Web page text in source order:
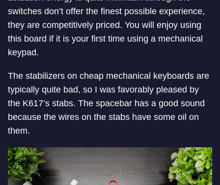
switches don’t offer the finest possible experience,
they are competitively priced. You will enjoy using
this board if it is your first time using a mechanical
keypad.
The stabilizers on cheap mechanical keyboards are
typically quite bad, so I was favorably pleased by
the K617’s stabs. The spacebar has a good sound
because the wires on the stabs have some oil on
them.